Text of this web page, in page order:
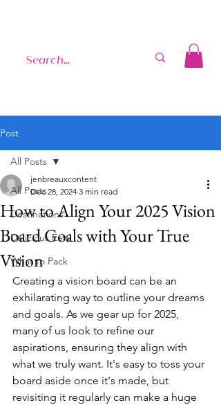
Post
All Posts
Destinations
Delicious Eats
What to Pack
All Posts
How to Align Your 2025 Vision
Board Goals with Your True
Vision
jenbreauxcontent
Dec 28, 2024 3 min read
Creating a vision board can be an
exhilarating way to outline your dreams
and goals. As we gear up for 2025,
many of us look to refine our
aspirations, ensuring they align with
what we truly want. It's easy to toss your
board aside once it's made, but
revisiting it regularly can make a huge